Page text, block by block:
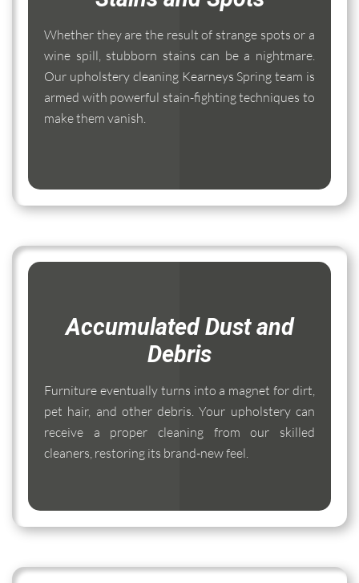
Whether they are the result of strange spots or a
wine spill, stubborn stains can be a nightmare.
Our upholstery cleaning Kearneys Spring team is
armed with powerful stain-fighting techniques to
make them vanish.
Accumulated Dust and
Debris
Furniture eventually turns into a magnet for dirt,
pet hair, and other debris. Your upholstery can
receive a proper cleaning from our skilled
cleaners, restoring its brand-new feel.